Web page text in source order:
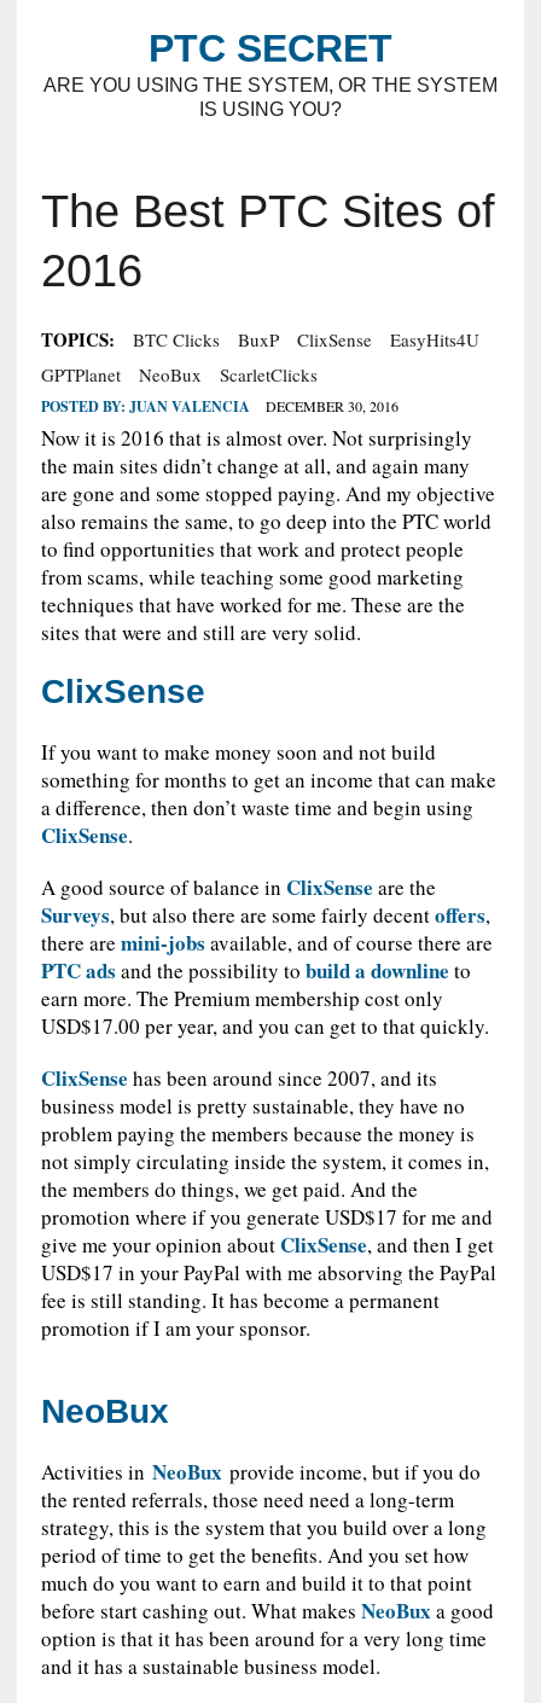
PTC SECRET
ARE YOU USING THE SYSTEM, OR THE SYSTEM
IS USING YOU?
The Best PTC Sites of
2016
TOPICS: BTC Clicks BuxP ClixSense
EasyHits4U
GPTPlanet
NeoBux ScarletClicks
POSTED BY: JUAN VALENCIA DECEMBER 30, 2016
Now it is 2016 that is almost over. Not surprisingly
the main sites didn’t change at all, and again many
are gone and some stopped paying. And my objective
also remains the same, to go deep into the PTC world
to find opportunities that work and protect people
from scams, while teaching some good marketing
techniques that have worked for me. These are the
sites that were and still are very solid.
ClixSense
If you want to make money soon and not build
something for months to get an income that can make
a difference, then don’t waste time and begin using
ClixSense.
A good source of balance in ClixSense are the
Surveys, but also there are some fairly decentoffers,
there are mini-jobs available, and of course there are
PTC ads and the possibility to build a downline to
earn more. The Premium membership cost only
USD$17.00 per year, and you can get to that quickly.
ClixSense has been around since 2007, and its
business model is pretty sustainable, they have no
problem paying the members because the money is
not simply circulating inside the system, it comes in,
the members do things, we get paid. And the
promotion where if you generate USD$17 for me and
give me your opinion aboutClixSense, and then I get
USD$17 in your PayPal with me absorving the PayPal
fee is still standing. It has become a permanent
promotion if I am your sponsor.
NeoBux
Activities in NeoBuxprovide income, but if you do
the rented referrals, those need need a long-term
strategy, this is the system that you build over a long
period of time to get the benefits. And you set how
much do you want to earn and build it to that point
before start cashing out. What makes NeoBuxa good
option is that it has been around for a very long time
and it has a sustainable business model.